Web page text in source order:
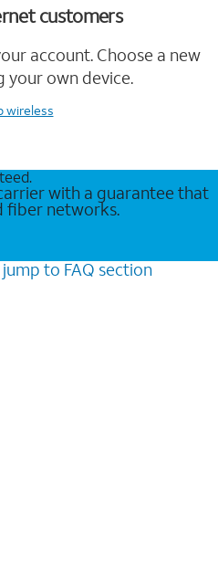
customers
account. Choose a new
your own device.
wireless
with a guarantee that
fiber networks.
jump to FAQ section